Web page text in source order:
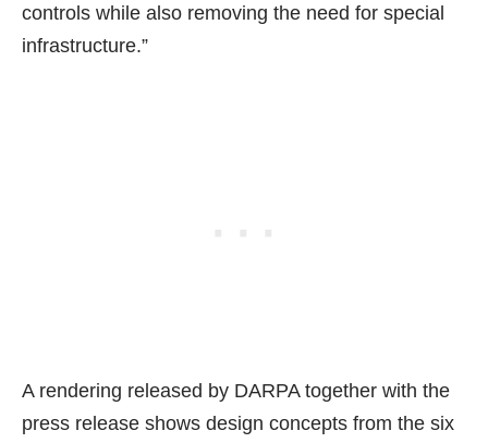
controls while also removing the need for special
infrastructure.”
A rendering released by DARPAtogether with the
press release shows design concepts from the six